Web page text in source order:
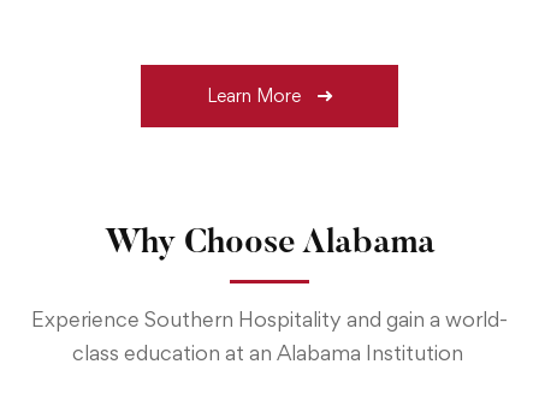
Learn More
Why Choose Alabama
Experience Southern Hospitality and gain a world-
class education at an Alabama Institution